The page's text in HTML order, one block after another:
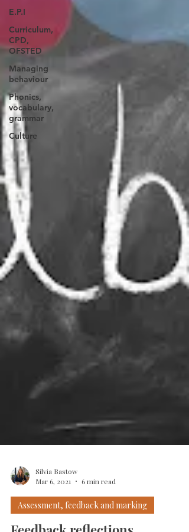
E.P.I
Curriculum,
CPD,
OFSTED
Managing
behaviour
Phonics,
vocabulary,
grammar
Culture
Silvia Bastow
Mar 6, 2021
6 min read